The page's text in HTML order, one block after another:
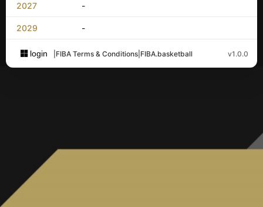
2027 -
2029 -
login FIBA Terms & Conditions FIBA.basketball v1.0.0